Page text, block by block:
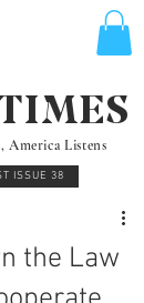
America Listens
ISSUE 38
the Law